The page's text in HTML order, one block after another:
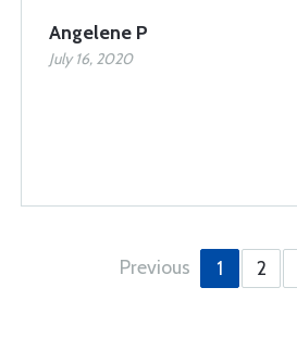
Angelene P
July 16, 2020
Previous 1 2